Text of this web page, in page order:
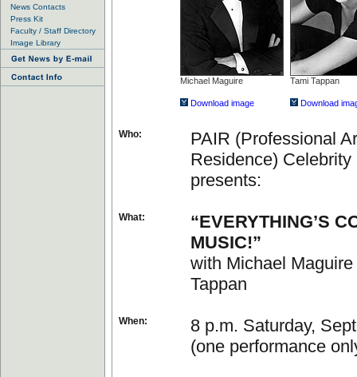
News Contacts
Press Kit
Faculty / Staff Directory
Image Library
Michael Maguire
Download image
Tami Tappan
Download
Who:
PAIR (Professional
Residence) Celebrity
presents:
What:
“EVERYTHING’S
MUSIC!”
with Michael Maguire
Tappan
When:
8 p.m. Saturday,
(one performance